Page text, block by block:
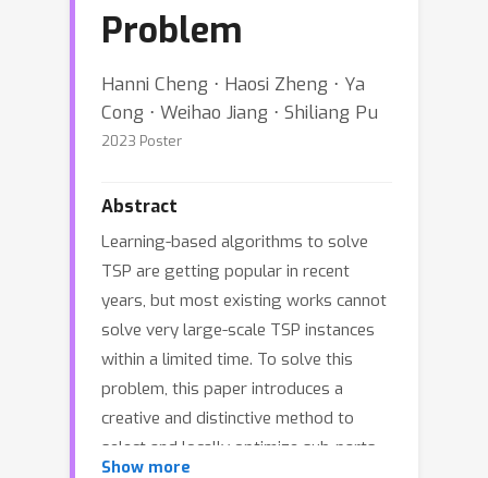
Problem
Hanni Cheng ⋅ Haosi Zheng ⋅ Ya
Cong ⋅ Weihao Jiang ⋅ Shiliang Pu
2023 Poster
Abstract
Learning-based algorithms to solve
TSP are getting popular in recent
years, but most existing works cannot
solve very large-scale TSP instances
within a limited time. To solve this
problem, this paper introduces a
creative and distinctive method to
select and locally optimize sub-parts
Show more